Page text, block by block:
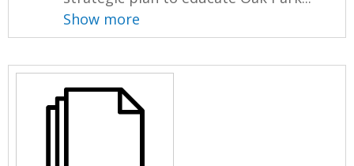
Show more